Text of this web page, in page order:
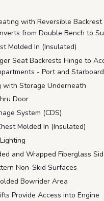
with Reversible Backrest
from Double Bench to
Molded In (Insulated)
Seat Backrests Hinge to
- Port and Starboard
with Storage Underneath
Door
System (CDS)
Molded In (Insulated)
and Wrapped Fiberglass
Non-Skid Surfaces
Bowrider Area
Provide Access into Engine